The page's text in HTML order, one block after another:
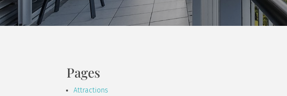
Pages
Attractions